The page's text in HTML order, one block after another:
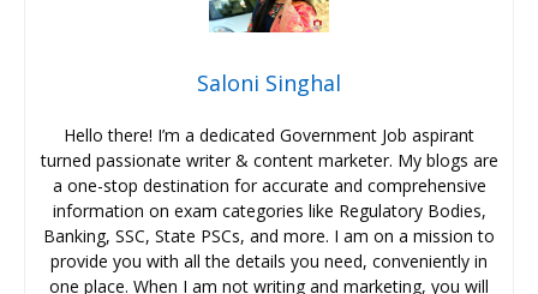
Saloni Singhal
Hello there! I’m a dedicated Government Job aspirant
turned passionate writer & content marketer. My blogs are
a one-stop destination for accurate and comprehensive
information on exam categories like Regulatory Bodies,
Banking, SSC, State PSCs, and more. I am on a mission to
provide you with all the details you need, conveniently in
one place. When I am not writing and marketing, you will